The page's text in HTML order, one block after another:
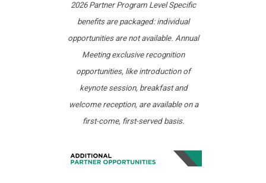
2026 Partner Program Level Specific
benefits are packaged: individual
opportunities are not available. Annual
Meeting exclusive recognition
opportunities, like introduction of
keynote session, breakfast and
welcome reception, are available on a
first-come, first-served basis.